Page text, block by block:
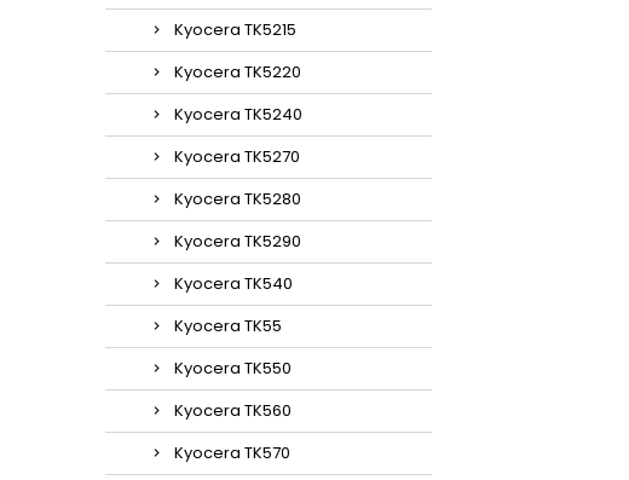
Kyocera TK5215
Kyocera TK5220
Kyocera TK5240
Kyocera TK5270
Kyocera TK5280
Kyocera TK5290
Kyocera TK540
Kyocera TK55
Kyocera TK550
Kyocera TK560
Kyocera TK570